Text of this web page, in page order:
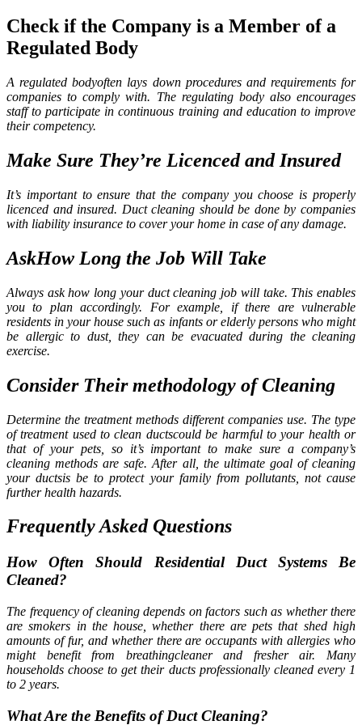
Check if the Company is a Member of a
Regulated Body
A regulated bodyoften lays down procedures and requirements for
companies to comply with. The regulating body also encourages
staff to participate in continuous training and education to improve
their competency.
Make Sure They’re Licenced and Insured
It’s important to ensure that the company you choose is properly
licenced and insured. Duct cleaning should be done by companies
with liability insurance to cover your home in case of any damage.
AskHow Long the Job Will Take
Always ask how long your duct cleaning job will take. This enables
you to plan accordingly. For example, if there are vulnerable
residents in your house such as infants or elderly persons who might
be allergic to dust, they can be evacuated during the cleaning
exercise.
Consider Their methodology of Cleaning
Determine the treatment methods different companies use. The type
of treatment used to clean ductscould be harmful to your health or
that of your pets, so it’s important to make sure a company’s
cleaning methods are safe. After all, the ultimate goal of cleaning
your ductsis be to protect your family from pollutants, not cause
further health hazards.
Frequently Asked Questions
How Often Should Residential Duct Systems Be
Cleaned?
The frequency of cleaning depends on factors such as whether there
are smokers in the house, whether there are pets that shed high
amounts of fur, and whether there are occupants with allergies who
might benefit from breathingcleaner and fresher air. Many
households choose to get their ducts professionally cleaned every 1
to 2 years.
What Are the Benefits of Duct Cleaning?